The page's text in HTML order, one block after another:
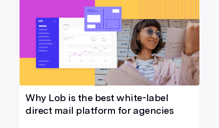
Why Lob is the best white-label
direct mail platform for agencies